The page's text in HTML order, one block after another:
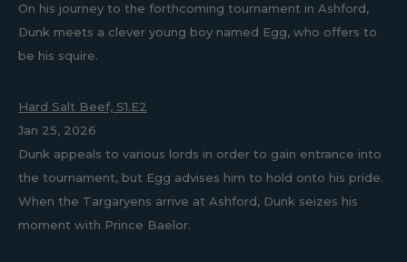
On his journey to the forthcoming tournament in Ashford,
Dunk meets a clever young boy named Egg, who offers to
be his squire.
Hard Salt Beef, S1.E2
Jan 25, 2026
Dunk appeals to various lords in order to gain entrance into
the tournament, but Egg advises him to hold onto his pride.
When the Targaryens arrive at Ashford, Dunk seizes his
moment with Prince Baelor.